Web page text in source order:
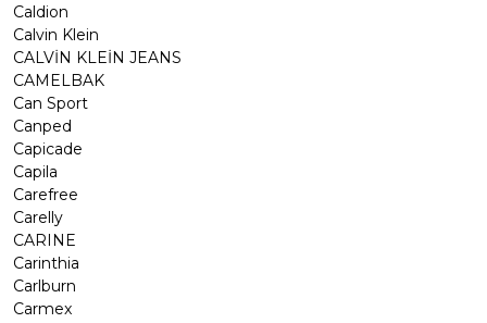
Caldion
Calvin Klein
CALVİN KLEİN JEANS
CAMELBAK
Can Sport
Canped
Capicade
Capila
Carefree
Carelly
CARINE
Carinthia
Carlburn
Carmex